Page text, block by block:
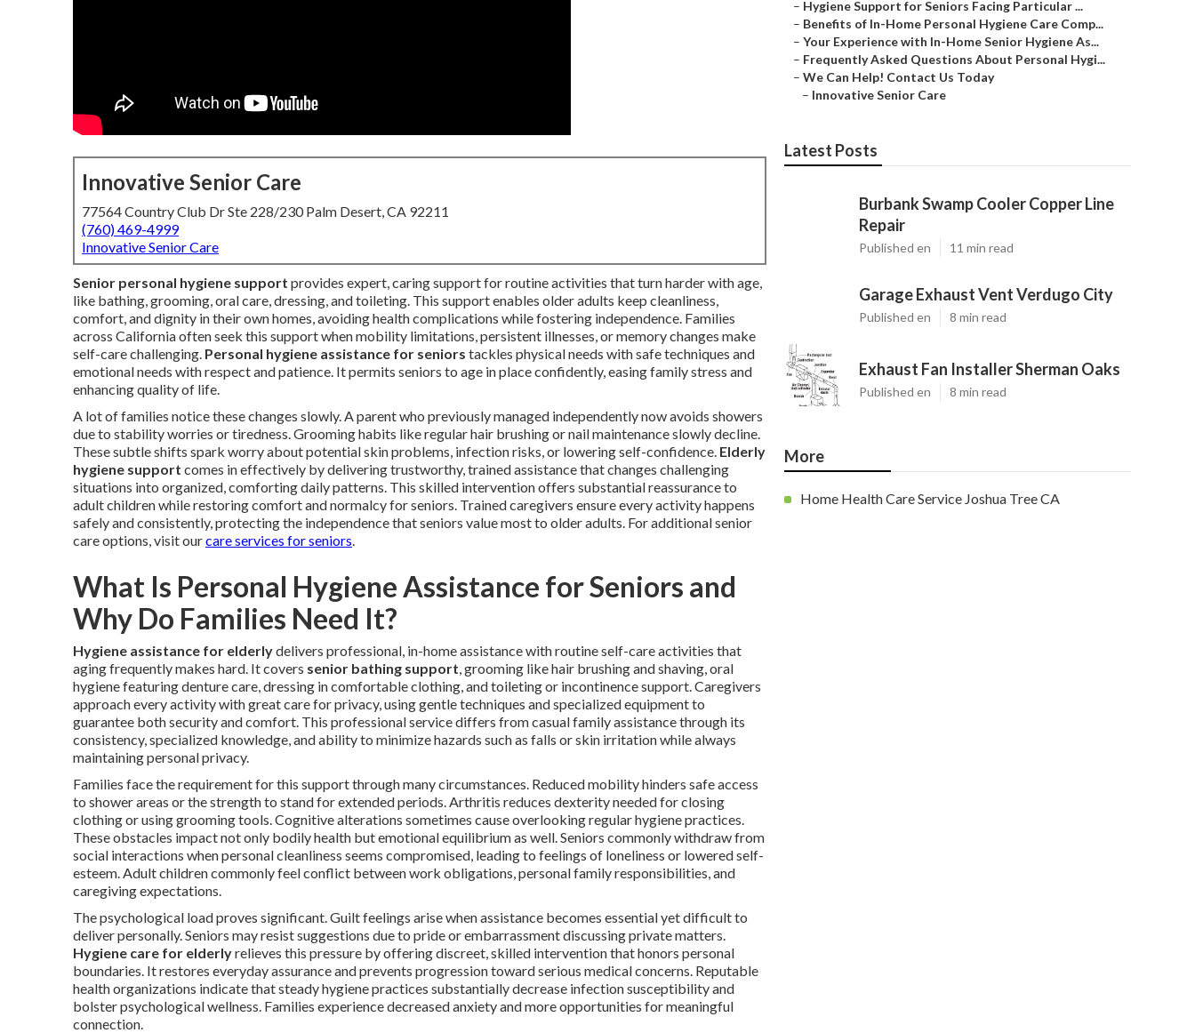
Innovative Senior Care
77564 Country Club Dr Ste 228/230 Palm Desert, CA 92211
(760) 469-4999
Innovative Senior Care
Senior personal hygiene support provides expert, caring support for routine activities that turn harder with age,
like bathing, grooming, oral care, dressing, and toileting. This support enables older adults keep cleanliness,
comfort, and dignity in their own homes, avoiding health complications while fostering independence. Families
across California often seek this support when mobility limitations, persistent illnesses, or memory changes make
self-care challenging. Personal hygiene assistance for seniors tackles physical needs with safe techniques and
emotional needs with respect and patience. It permits seniors to age in place confidently, easing family stress and
enhancing quality of life.
A lot of families notice these changes slowly. A parent who previously managed independently now avoids showers
due to stability worries or tiredness. Grooming habits like regular hair brushing or nail maintenance slowly decline.
These subtle shifts spark worry about potential skin problems, infection risks, or lowering self-confidence. Elderly
hygiene support comes in effectively by delivering trustworthy, trained assistance that changes challenging
situations into organized, comforting daily patterns. This skilled intervention offers substantial reassurance to
adult children while restoring comfort and normalcy for seniors. Trained caregivers ensure every activity happens
safely and consistently, protecting the independence that seniors value most to older adults. For additional senior
care options, visit ourcare services for seniors.
What Is Personal Hygiene Assistance for Seniors and
Why Do Families Need It?
Hygiene assistance for elderlydelivers professional, in-home assistance with routine self-care activities that
aging frequently makes hard. It covers senior bathing support, grooming like hair brushing and shaving, oral
hygiene featuring denture care, dressing in comfortable clothing, and toileting or incontinence support. Caregivers
approach every activity with great care for privacy, using gentle techniques and specialized equipment to
guarantee both security and comfort. This professional service differs from casual family assistance through its
consistency, specialized knowledge, and ability to minimize hazards such as falls or skin irritation while always
maintaining personal privacy.
Families face the requirement for this support through many circumstances. Reduced mobility hinders safe access
to shower areas or the strength to stand for extended periods. Arthritis reduces dexterity needed for closing
clothing or using grooming tools. Cognitive alterations sometimes cause overlooking regular hygiene practices.
These obstacles impact not only bodily health but emotional equilibrium as well. Seniors commonly withdraw from
social interactions when personal cleanliness seems compromised, leading to feelings of loneliness or lowered self-
esteem. Adult children commonly feel conflict between work obligations, personal family responsibilities, and
caregiving expectations.
The psychological load proves significant. Guilt feelings arise when assistance becomes essential yet difficult to
deliver personally. Seniors may resist suggestions due to pride or embarrassment discussing private matters.
Hygiene care for elderlyrelieves this pressure by offering discreet, skilled intervention that honors personal
boundaries. It restores everyday assurance and prevents progression toward serious medical concerns. Reputable
health organizations indicate that steady hygiene practices substantially decrease infection susceptibility and
bolster psychological wellness. Families experience decreased anxiety and more opportunities for meaningful
connection.
– Hygiene Support for Seniors Facing Particular ...
– Benefits of In-Home Personal Hygiene Care Comp...
– Your Experience with In-Home Senior Hygiene As...
– Frequently Asked Questions About Personal Hygi...
– We Can Help! Contact Us Today
– Innovative Senior Care
Latest Posts
Burbank Swamp Cooler Copper Line
Repair
Published en 11 min read
Garage Exhaust Vent Verdugo City
Published en 8 min read
Exhaust Fan Installer Sherman Oaks
Published en 8 min read
More
Home Health Care Service Joshua Tree CA